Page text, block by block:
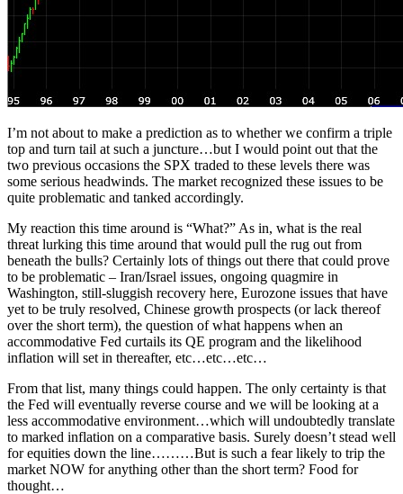
I’m not about to make a prediction as to whether we confirm a triple
top and turn tail at such a juncture…but I would point out that the
two previous occasions the SPX traded to these levels there was
some serious headwinds. The market recognized these issues to be
quite problematic and tanked accordingly.
My reaction this time around is “What?” As in, what is the real
threat lurking this time around that would pull the rug out from
beneath the bulls? Certainly lots of things out there that could prove
to be problematic – Iran/Israel issues, ongoing quagmire in
Washington, still-sluggish recovery here, Eurozone issues that have
yet to be truly resolved, Chinese growth prospects (or lack thereof
over the short term), the question of what happens when an
accommodative Fed curtails its QE program and the likelihood
inflation will set in thereafter, etc…etc…etc…
From that list, many things could happen. The only certainty is that
the Fed will eventually reverse course and we will be looking at a
less accommodative environment…which will undoubtedly translate
to marked inflation on a comparative basis. Surely doesn’t stead well
for equities down the line………But is such a fear likely to trip the
market NOW for anything other than the short term? Food for
thought…